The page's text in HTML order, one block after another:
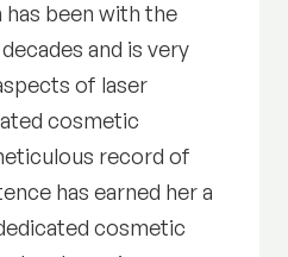
has been with the
and is very
of laser
cosmetic
record of
has earned her a
cosmetic